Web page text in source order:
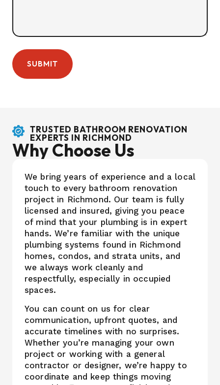
TRUSTED BATHROOM RENOVATION
EXPERTS IN RICHMOND
Why Choose Us
We bring years of experience and a local
touch to every bathroom renovation
project in Richmond. Our team is fully
licensed and insured, giving you peace
of mind that your plumbing is in expert
hands. We’re familiar with the unique
plumbing systems found in Richmond
homes, condos, and strata units, and
we always work cleanly and
respectfully, especially in occupied
spaces.
You can count on us for clear
communication, upfront quotes, and
accurate timelines with no surprises.
Whether you’re managing your own
project or working with a general
contractor or designer, we’re happy to
coordinate and keep things moving